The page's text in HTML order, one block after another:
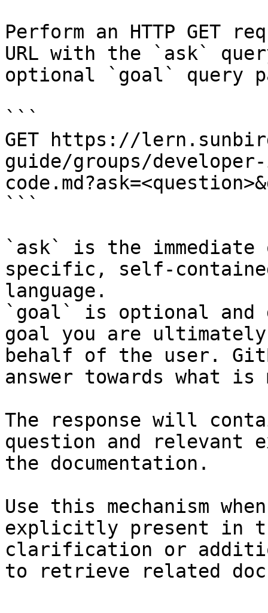
Perform an HTTP GET
URL with the `ask`
optional `goal` query
```
GET https://
guide/groups/
```
`ask` is the
specific, self-
language.
`goal` is optional and
goal you are
behalf of the user.
answer towards what
The response will
question and relevant
the documentation.
Use this mechanism
explicitly present in
clarification or